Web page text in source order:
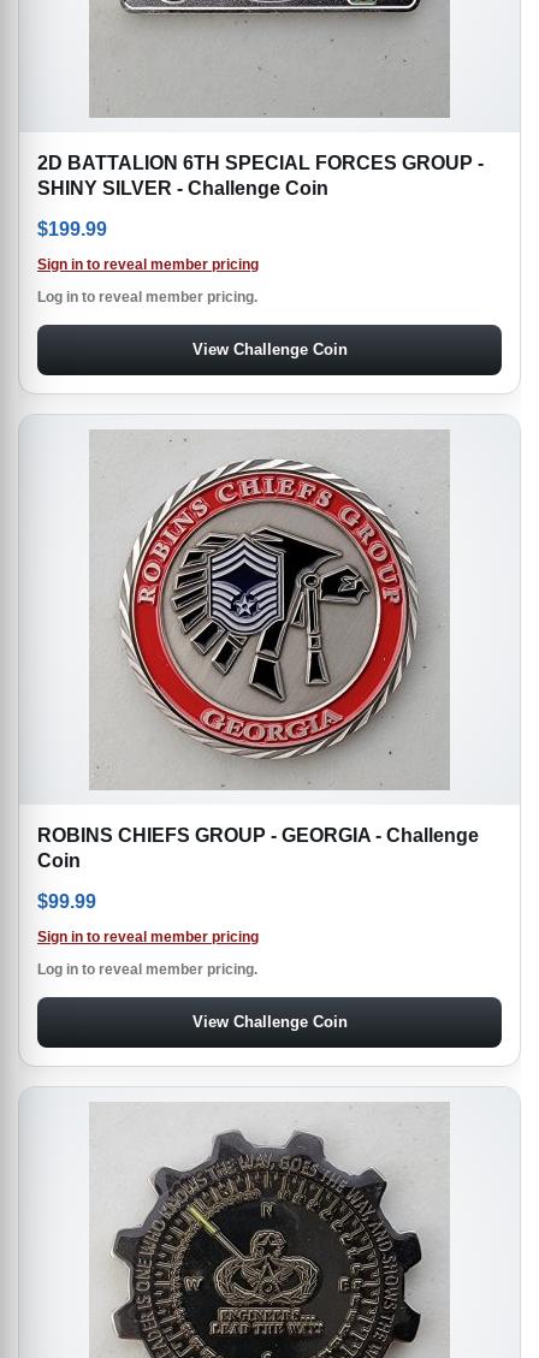
2D BATTALION 6TH SPECIAL FORCES GROUP -
SHINY SILVER - Challenge Coin
$199.99
Sign in to reveal member pricing
Log in to reveal member pricing.
View Challenge Coin
ROBINS CHIEFS GROUP - GEORGIA - Challenge
Coin
$99.99
Sign in to reveal member pricing
Log in to reveal member pricing.
View Challenge Coin